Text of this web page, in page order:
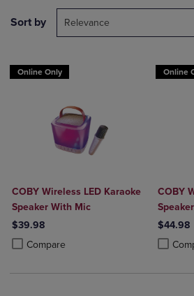
Sort by Relevance
Online Only
COBY Wireless LED Karaoke
Speaker With Mic
$39.98
Compare
Product added, Select 2 to 4 Products to
Product removed, Select 2 to 4 Products
Online
COBY
$44.98
Product
Product